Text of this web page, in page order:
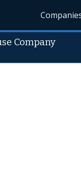
Company